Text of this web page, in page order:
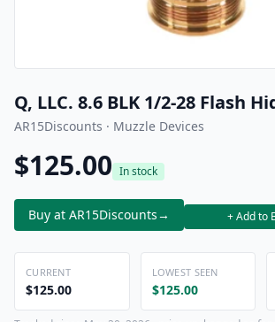
Q, LLC. 8.6 BLK 1/2-28 Flash
AR15Discounts · Muzzle Devices
$125.00 In stock
Buy at AR15Discounts→ + Add to
CURRENT
$125.00
LOWEST SEEN
$125.00